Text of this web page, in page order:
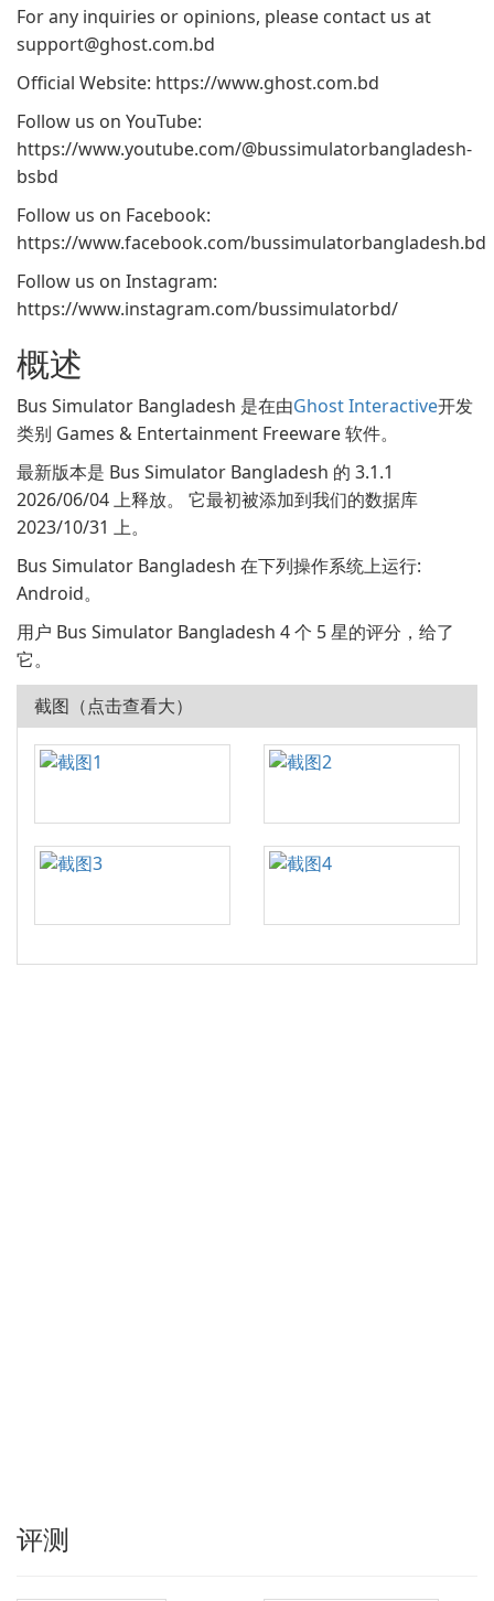
For any inquiries or opinions, please contact us at
support@ghost.com.bd
Official Website: https://www.ghost.com.bd
Follow us on YouTube:
https://www.youtube.com/@bussimulatorbangladesh-
bsbd
Follow us on Facebook:
https://www.facebook.com/bussimulatorbangladesh.bd
Follow us on Instagram:
https://www.instagram.com/bussimulatorbd/
概述
Bus Simulator Bangladesh 是在由Ghost Interactive开发
类别 Games & Entertainment Freeware 软件。
最新版本是 Bus Simulator Bangladesh 的 3.1.1
2026/06/04 上释放。 它最初被添加到我们的数据库
2023/10/31 上。
Bus Simulator Bangladesh 在下列操作系统上运行:
Android。
用户 Bus Simulator Bangladesh 4 个 5 星的评分，给了
它。
截图（点击查看大）
评测